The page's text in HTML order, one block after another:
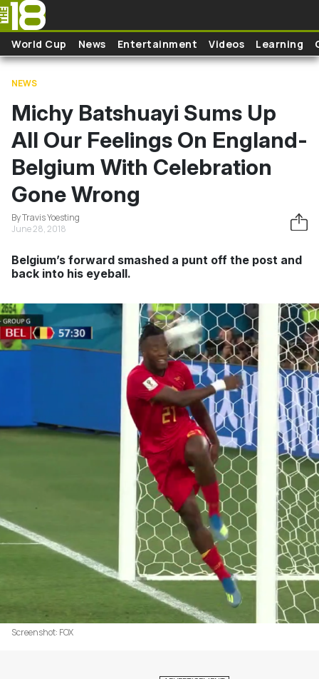
Skip to main content
World Cup News Entertainment Videos Learning
NEWS
Michy Batshuayi Sums Up
All Our Feelings On England-
Belgium With Celebration
Gone Wrong
By Travis Yoesting
June 28, 2018
Belgium’s forward smashed a punt off the post and
back into his eyeball.
Screenshot: FOX